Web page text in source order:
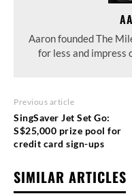
Aaron founded The
for less and impress
Previous article
SingSaver Jet Set Go:
S$25,000 prize pool for
credit card sign-ups
SIMILAR ARTICLES